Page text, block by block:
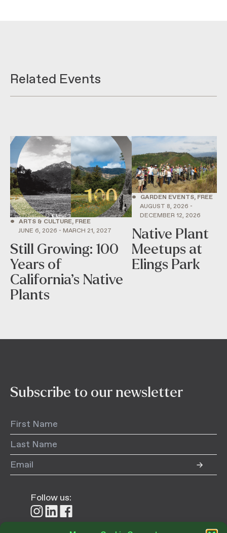
Related Events
• ARTS & CULTURE, FREE
JUNE 6, 2026 - MARCH 21, 2027
Still Growing: 100
Years of
California’s Native
Plants
•
GARDEN EVENTS, FREE
AUGUST 8, 2026 -
DECEMBER 12, 2026
Native Plant
Meetups at
Elings Park
Subscribe to our newsletter
Follow us:
FollowFollowFollow